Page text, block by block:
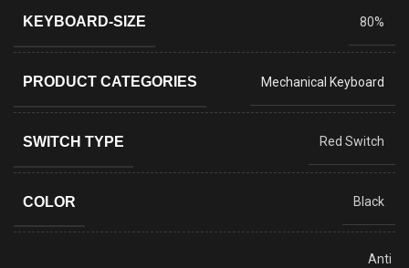
KEYBOARD-SIZE 80%
PRODUCT CATEGORIES Mechanical Keyboard
SWITCH TYPE Red Switch
COLOR Black
Anti